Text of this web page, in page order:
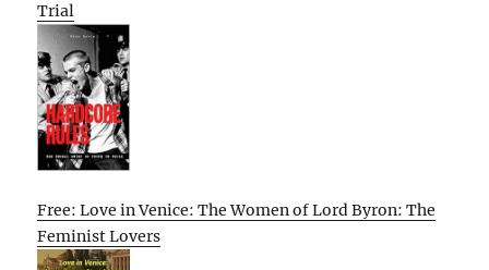
Trial
Free: Love in Venice: The Women of Lord Byron: The
Feminist Lovers